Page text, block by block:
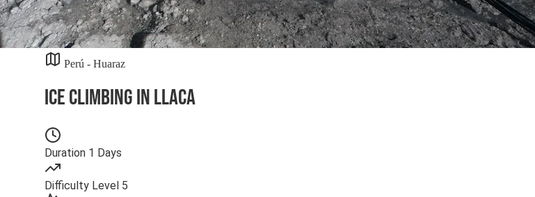
Perú - Huaraz
Ice Climbing in Llaca
Duration 1 Days
Difficulty Level 5